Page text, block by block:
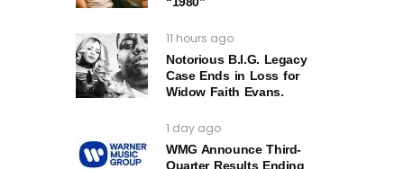
11 hours ago
Notorious B.I.G. Legacy
Case Ends in Loss for
Widow Faith Evans.
1 day ago
WMG Announce Third-
Quarter Results Ending